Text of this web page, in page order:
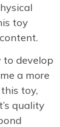
toy
to develop
a more
toy,
quality